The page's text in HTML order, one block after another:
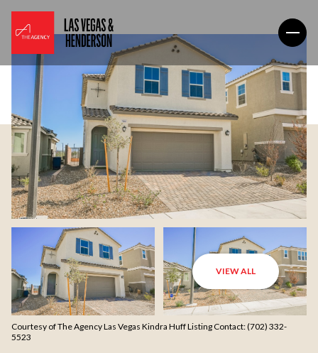
VIEW ALL
Courtesy of The Agency Las Vegas Kindra Huff Listing Contact: (702) 332-
5523
Sunday
09 10